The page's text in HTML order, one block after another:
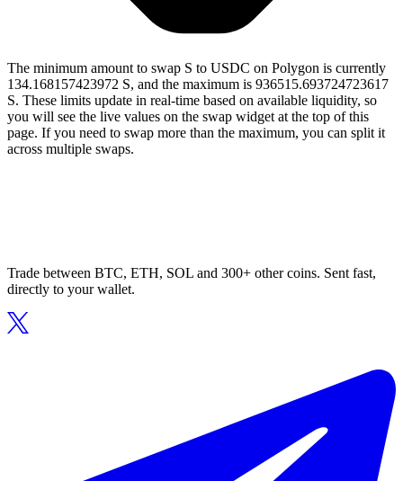
The minimum amount to swap S to USDC on Polygon is currently
134.168157423972 S, and the maximum is 936515.693724723617
S. These limits update in real-time based on available liquidity, so
you will see the live values on the swap widget at the top of this
page. If you need to swap more than the maximum, you can split it
across multiple swaps.
Trade between BTC, ETH, SOL and 300+ other coins. Sent fast,
directly to your wallet.